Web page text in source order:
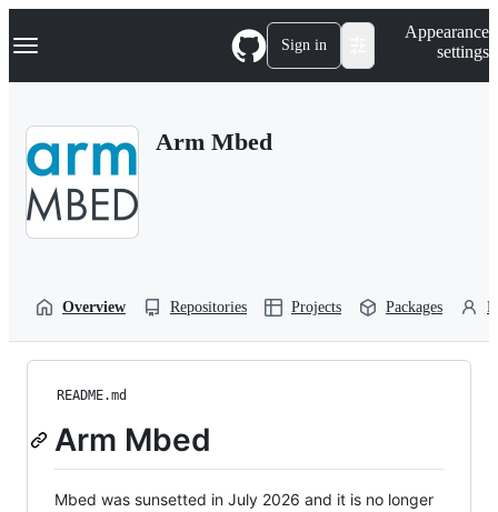
k
p
Navigation Menu Sign in
Appearance
settings
Arm Mbed
Overview Repositories Projects Packages
README.md
Arm Mbed
Mbed was sunsetted in July 2026 and it is no longer